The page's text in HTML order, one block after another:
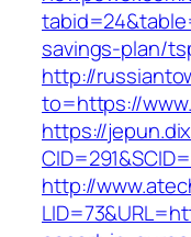
savings-plan/
http://
to=https://
https://
http://